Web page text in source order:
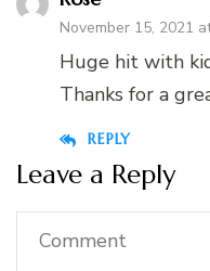
November 15, 2021
REPLY
Huge hit with
Thanks for a
Leave a Reply